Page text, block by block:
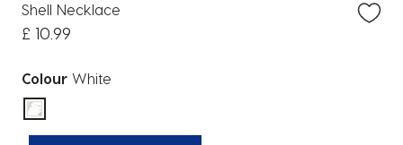
Shell Necklace
£ 10.99
Colour White
selected